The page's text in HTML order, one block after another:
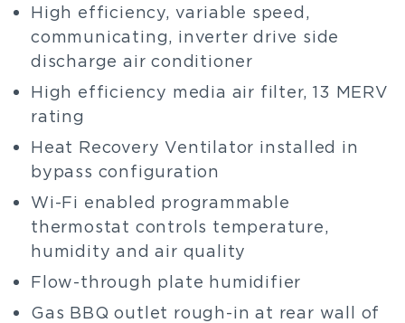
High efficiency, variable speed,
communicating, inverter drive side
discharge air conditioner
High efficiency media air filter, 13 MERV
rating
Heat Recovery Ventilator installed in
bypass configuration
Wi-Fi enabled programmable
thermostat controls temperature,
humidity and air quality
Flow-through plate humidifier
Gas BBQ outlet rough-in at rear wall of